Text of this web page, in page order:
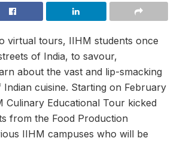
virtual tours, IIHM students once
of India, to savour,
about the vast and lip-smacking
cuisine. Starting on February
Culinary Educational Tour kicked
from the Food Production
IIHM campuses who will be